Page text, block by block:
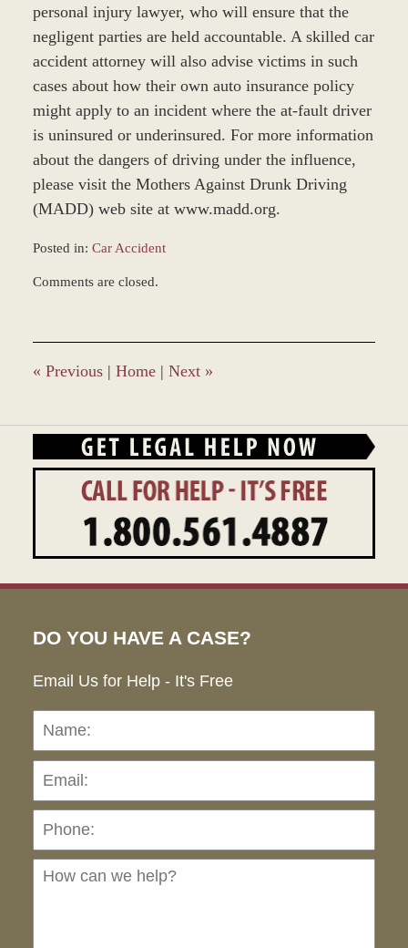
personal injury lawyer, who will ensure that the
negligent parties are held accountable. A skilled car
accident attorney will also advise victims in such
cases about how their own auto insurance policy
might apply to an incident where the at-fault driver
is uninsured or underinsured. For more information
about the dangers of driving under the influence,
please visit the Mothers Against Drunk Driving
(MADD) web site at www.madd.org.
Posted in: Car Accident
December
10:43
am
Comments are closed.
« Previous | Home | Next »
DO YOU HAVE A CASE?
Email Us for Help - It's Free
Name: